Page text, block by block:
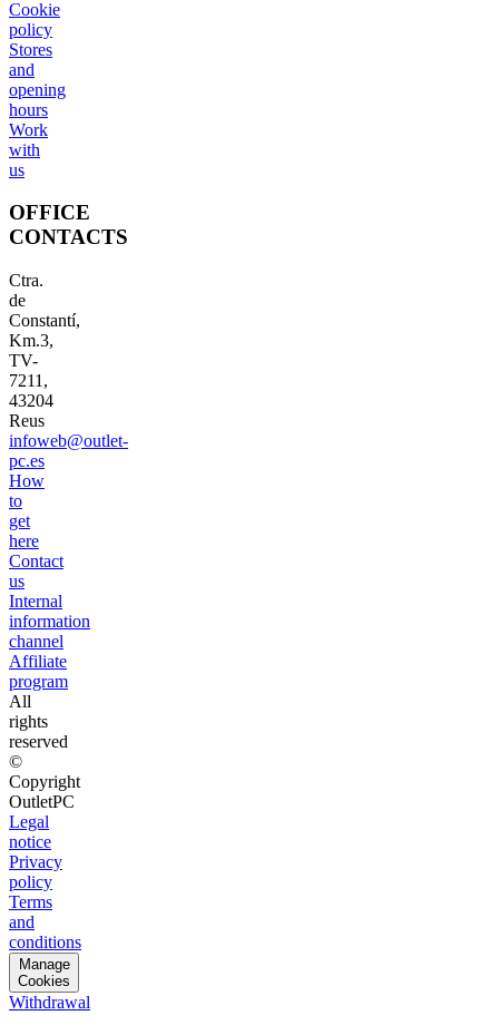
Cookie
policy
Stores
and
opening
hours
Work
with
us
OFFICE
CONTACTS
Ctra.
de
Constantí,
Km.3,
TV-
7211,
43204
Reus
infoweb@outlet-
pc.es
How
to
get
here
Contact
us
Internal
information
channel
Affiliate
program
All
rights
reserved
©
Copyright
OutletPC
Legal
notice
Privacy
policy
Terms
and
conditions
Manage
Cookies
Withdrawal